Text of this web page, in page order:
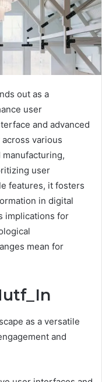
out as a
user
and advanced
various
user
features, it fosters
in digital
implications for
mean for
as a versatile
and